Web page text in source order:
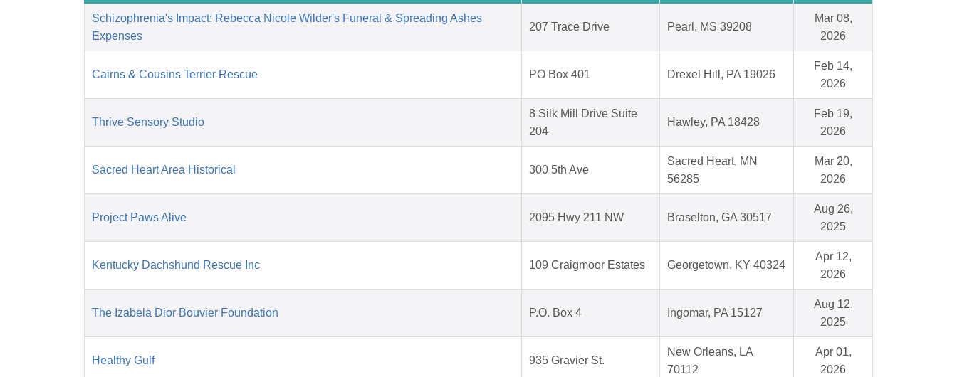
Schizophrenia's Impact: Rebecca Nicole Wilder's Funeral & Spreading Ashes
Expenses
207 Trace Drive Pearl, MS 39208
Mar 08,
2026
Cairns & Cousins Terrier Rescue PO Box 401 Drexel Hill, PA 19026
Feb 14,
2026
Thrive Sensory Studio
8 Silk Mill Drive Suite
204
Hawley, PA 18428
Feb 19,
2026
Sacred Heart Area Historical 300 5th Ave
Sacred Heart, MN
56285
Mar 20,
2026
Project Paws Alive 2095 Hwy 211 NW Braselton, GA 30517
Aug 26,
2025
Kentucky Dachshund Rescue Inc 109 Craigmoor Estates Georgetown, KY 40324
Apr 12,
2026
The Izabela Dior Bouvier Foundation P.O. Box 4 Ingomar, PA 15127
Aug 12,
2025
Healthy Gulf 935 Gravier St.
New Orleans, LA
70112
Apr 01,
2026